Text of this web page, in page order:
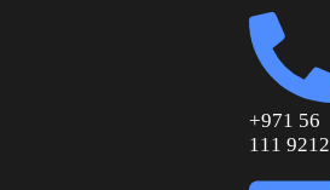
+971 56
111 9212